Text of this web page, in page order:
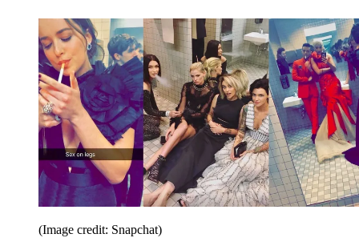
(Image credit: Snapchat)